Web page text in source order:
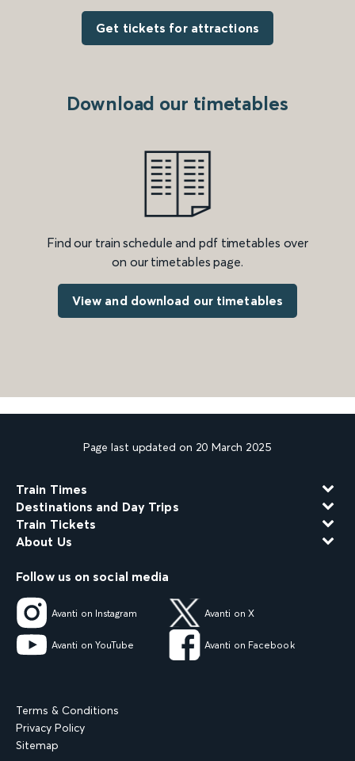
Get tickets for attractions
Download our timetables
Find our train schedule and pdf timetables over
on our timetables page.
View and download our timetables
Page last updated on 20 March 2025
Train Times
Destinations and Day Trips
Train Tickets
About Us
Follow us on social media
Avanti on Instagram Avanti on X
Avanti on YouTube Avanti on Facebook
Terms & Conditions
Privacy Policy
Sitemap